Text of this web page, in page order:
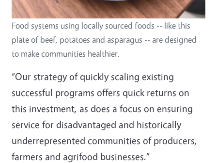
Food systems using locally sourced foods -- like this
plate of beef, potatoes and asparagus -- are designed
to make communities healthier.
“Our strategy of quickly scaling existing
successful programs offers quick returns on
this investment, as does a focus on ensuring
service for disadvantaged and historically
underrepresented communities of producers,
farmers and agrifood businesses.”